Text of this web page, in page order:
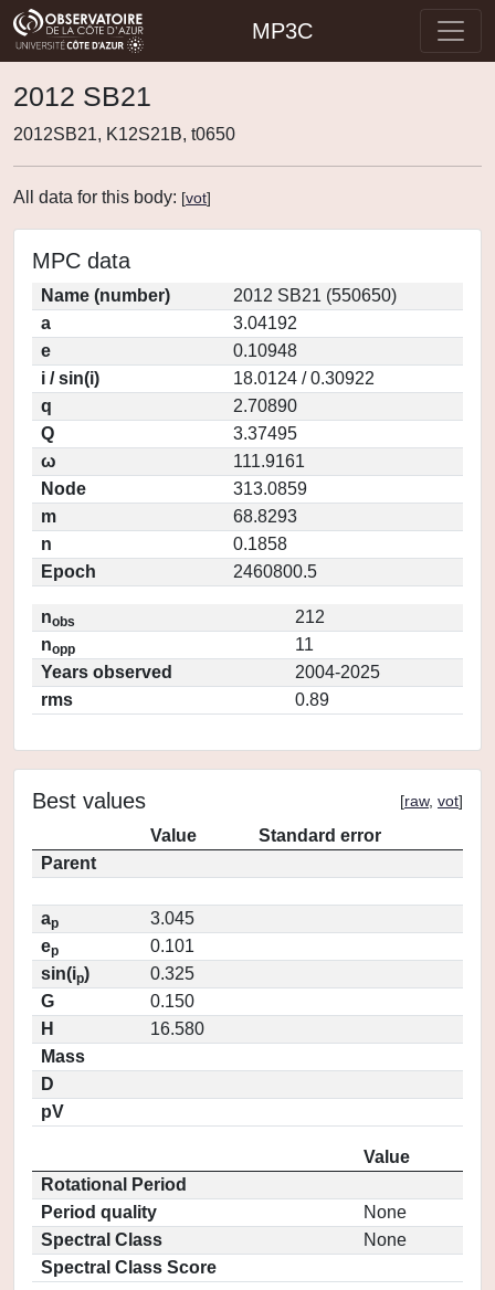
MP3C
2012 SB21
2012SB21, K12S21B, t0650
All data for this body: [vot]
MPC data
Name (number)
2012 SB21 (550650)
a
3.04192
e
0.10948
i / sin(i)
18.0124 / 0.30922
q
2.70890
Q
3.37495
ω
111.9161
Node
313.0859
m
68.8293
n
0.1858
Epoch
2460800.5
nobs
212
nopp
11
Years observed
2004-2025
rms
0.89
Best values [raw, vot]
Value
Standard error
Parent
ap
3.045
ep
0.101
sin(ip)
0.325
G
0.150
H
16.580
Mass
D
pV
Value
Rotational Period
Period quality
None
Spectral Class
None
Spectral Class Score